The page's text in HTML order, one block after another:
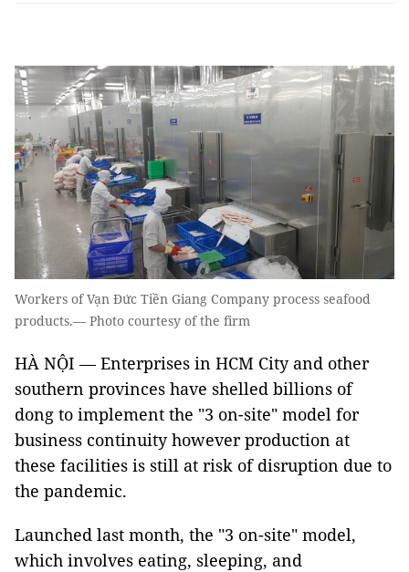
Workers of Vạn Đức Tiền Giang Company process seafood
products.— Photo courtesy of the firm
HÀ NỘI — Enterprises in HCM City and other
southern provinces have shelled billions of
dong to implement the "3 on-site" model for
business continuity however production at
these facilities is still at risk of disruption due to
the pandemic.
Launched last month, the "3 on-site" model,
which involves eating, sleeping, and